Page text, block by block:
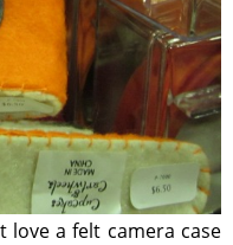
love a felt camera case